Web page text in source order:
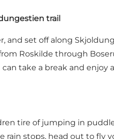
trail
and set off along
Roskilde through
take a break and enjoy
tire of jumping in
stops, head out to fly